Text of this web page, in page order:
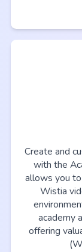
Create and
with the
allows you
Wistia
academy
offering